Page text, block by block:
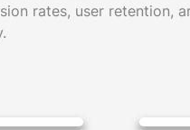
rates, user retention,